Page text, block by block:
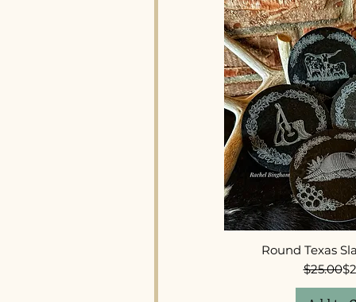
Quick
Round Texas
$25.00